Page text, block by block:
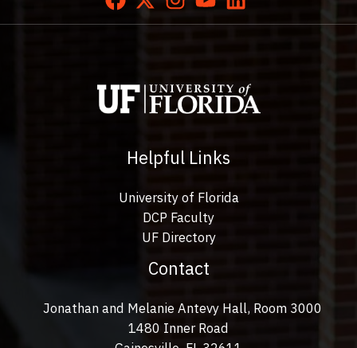
Helpful Links
University of Florida
DCP Faculty
UF Directory
Contact
Jonathan and Melanie Antevy Hall, Room 3000
1480 Inner Road